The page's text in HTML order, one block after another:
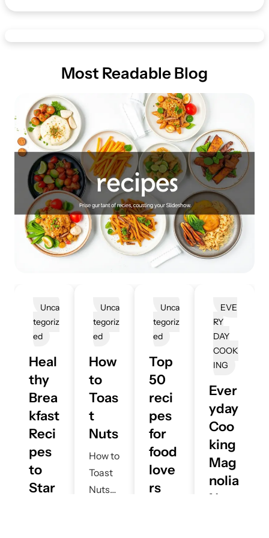
Most Readable Blog
Unca
Tegoriz
Ed
Heal
thy
Brea
kfast
Reci
pes
to
Star
Unca
Tegoriz
Ed
How
to
Toas
t
Nuts
How to
Toast
Nuts
Unca
Tegoriz
Ed
Top
50
reci
pes
for
food
love
rs
EVE
RY
DAY
COOK
ING
Ever
yday
Coo
king
Mag
nolia
Net